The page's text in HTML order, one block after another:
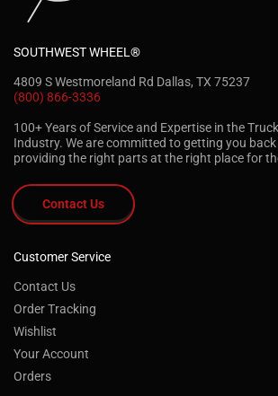
SOUTHWEST WHEEL®
4809 S Westmoreland Rd Dallas, TX 75237
(800) 866-3336
100+ Years of Service and Expertise in the
Industry. We are committed to getting you
providing the right parts at the right place for
Contact Us
Customer Service
Contact Us
Order Tracking
Wishlist
Your Account
Orders